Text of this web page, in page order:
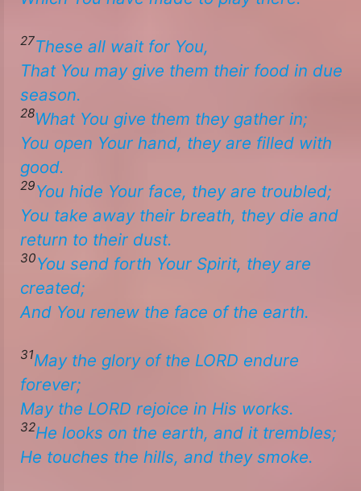
27These all wait for You,
That You may give them their food in due
season.
28WhatYou give them they gather in;
​​You open Your hand, they are filled with
good.
29You hide Your face, they are troubled;
​​You take away their breath, they die and
return to their dust.
30You send forth Your Spirit, they are
created;
And You renew the face of the earth. ​
31May the glory of the LORD endure
forever;
​​May the LORD rejoice in His works.
32He looks on the earth, and it trembles;
He touches the hills, and they smoke. ​